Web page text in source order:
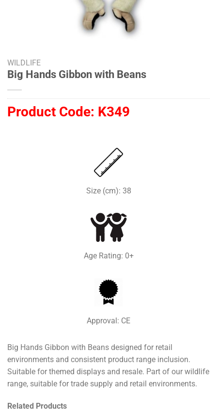
WILDLIFE
Big Hands Gibbon with Beans
Product Code: K349
Size (cm): 38
Age Rating: 0+
Approval: CE
Big Hands Gibbon with Beans designed for retail
environments and consistent product range inclusion.
Suitable for themed displays and resale. Part of our wildlife
range, suitable for trade supply and retail environments.
Related Products